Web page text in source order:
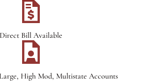
Direct Bill Available
High Mod, Multistate Accounts